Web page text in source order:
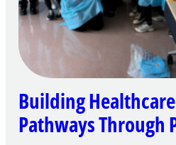
Building
Pathways Through